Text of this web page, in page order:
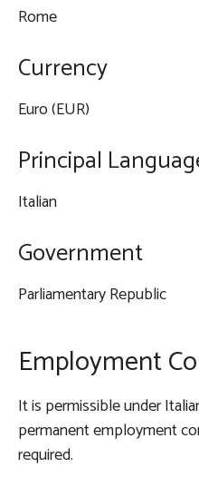
Rome
Currency
Euro (EUR)
Principal
Italian
Government
Parliamentary Republic
Employment
It is permissible under
permanent employment
required.